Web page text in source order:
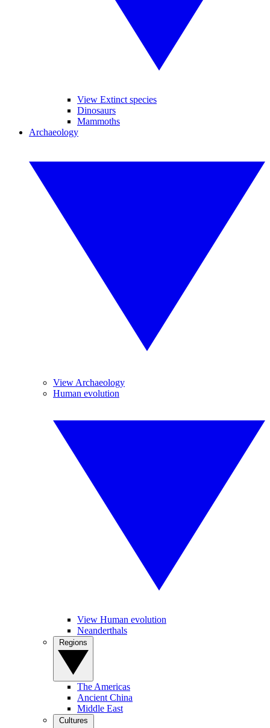
View Extinct species
Dinosaurs
Mammoths
Archaeology
View Archaeology
Human evolution
View Human evolution
Neanderthals
The Americas
Ancient China
Middle East